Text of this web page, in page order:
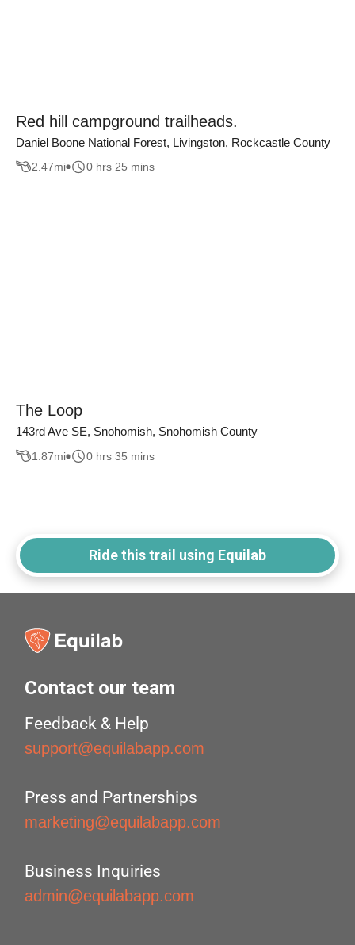
Red hill campground trailheads.
Daniel Boone National Forest, Livingston, Rockcastle County
2.47mi 0 hrs 25 mins
The Loop
143rd Ave SE, Snohomish, Snohomish County
1.87mi 0 hrs 35 mins
Ride this trail using Equilab
Contact our team
Feedback & Help
support@equilabapp.com
Press and Partnerships
marketing@equilabapp.com
Business Inquiries
admin@equilabapp.com